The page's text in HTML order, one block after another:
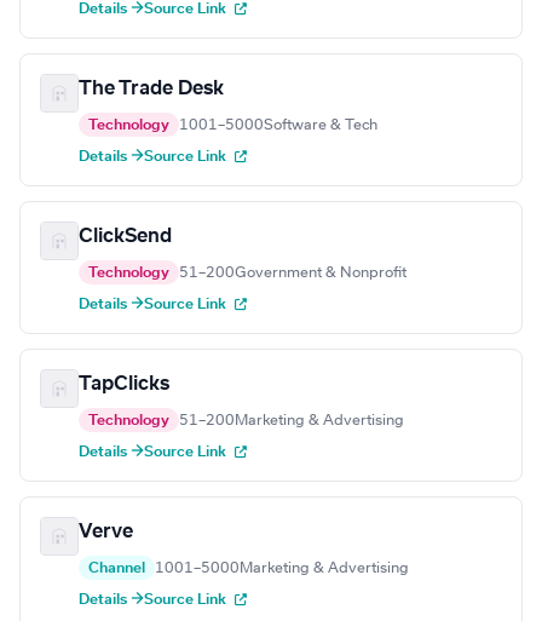
Details →Source Link
The Trade Desk
Technology 1001–5000Software & Tech
Details →Source Link
ClickSend
Technology 51–200Government & Nonprofit
Details →Source Link
TapClicks
Technology 51–200 Marketing & Advertising
Details →Source Link
Verve
Channel 1001–5000 Marketing & Advertising
Details →Source Link